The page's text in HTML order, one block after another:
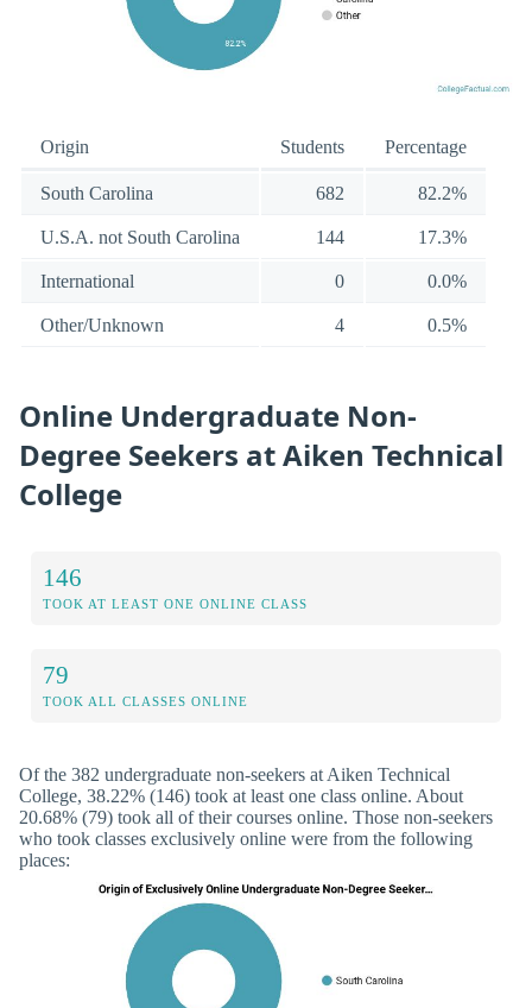
Origin Students Percentage
South Carolina 682 82.2%
U.S.A. not South Carolina 144 17.3%
International 0 0.0%
Other/Unknown 4 0.5%
Online Undergraduate Non-
Degree Seekers at Aiken Technical
College
146
TOOK AT LEAST ONE ONLINE CLASS
79
TOOK ALL CLASSES ONLINE
Of the 382 undergraduate non-seekers at Aiken Technical
College, 38.22% (146) took at least one class online. About
20.68% (79) took all of their courses online. Those non-seekers
who took classes exclusively online were from the following
places: